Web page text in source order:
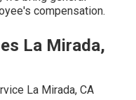
compensation.
La Mirada,